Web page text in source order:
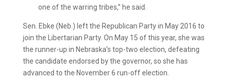
one of the warring tribes,” he said.
Sen. Ebke (Neb.) left the Republican Party in May 2016 to
join the Libertarian Party. On May 15 of this year, she was
the runner-up in Nebraska’s top-two election, defeating
the candidate endorsed by the governor, so she has
advanced to the November 6 run-off election.